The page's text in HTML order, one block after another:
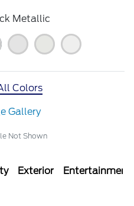
Metallic
Colors
Gallery
Not Shown
Exterior Entertainment